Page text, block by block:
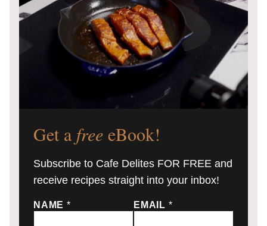
Get a free eBook!
Subscribe to Cafe Delites FOR FREE and
receive recipes straight into your inbox!
NAME * EMAIL *